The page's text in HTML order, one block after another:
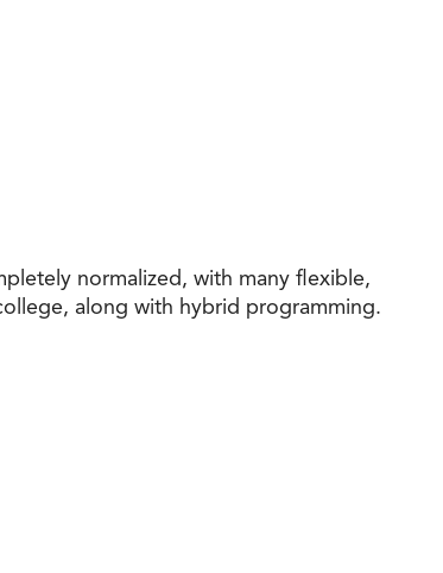
normalized, with many flexible,
along with hybrid programming.